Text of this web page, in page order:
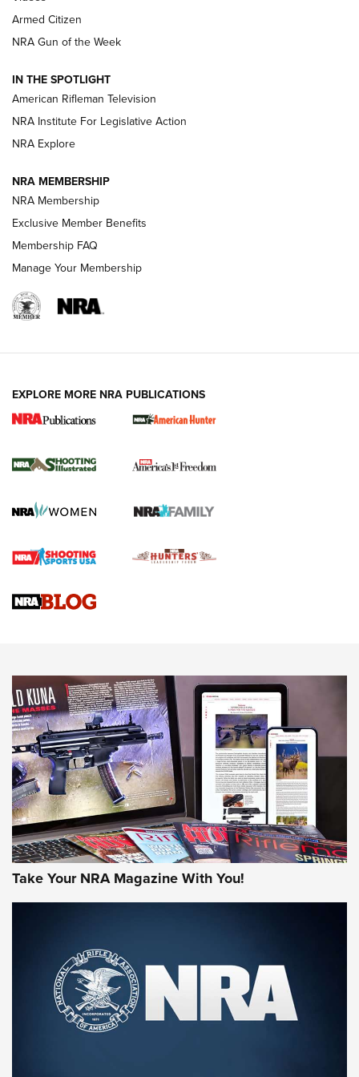
NRA Women | The Armed Citizen® Reload July 31, 2026
NRA Women | The Armed Citizen® Reload July 17, 2026
ARMED CITIZEN
AMERICAN RIFLEMAN NEWS
New for 2026: KJI K950 Tripod and Titan
The NRA
Screwworm Invasion Stalling at the Southern Border | An
Braves Defy Hunting & Fishing Night Scarcity in MLB | An
Sierra Presents 3 New Rifle Bullets | An Official Journal Of
NEWS NEWS
AMERICAN RIFLEMAN REVIEWS
Rifleman Review: Mossberg 990
Aftershock | An Official Journal Of The
NRA
MOSSBERG,MOSSBERG 990 AFTERSHOCK,NON-NFA FIREARM
Armed Citizen
NRA Gun of the Week
IN THE SPOTLIGHT
American Rifleman Television
NRA Institute For Legislative Action
NRA Explore
NRA MEMBERSHIP
NRA Membership
Exclusive Member Benefits
Membership FAQ
Manage Your Membership
EXPLORE MORE NRA PUBLICATIONS
Take Your NRA Magazine With You!